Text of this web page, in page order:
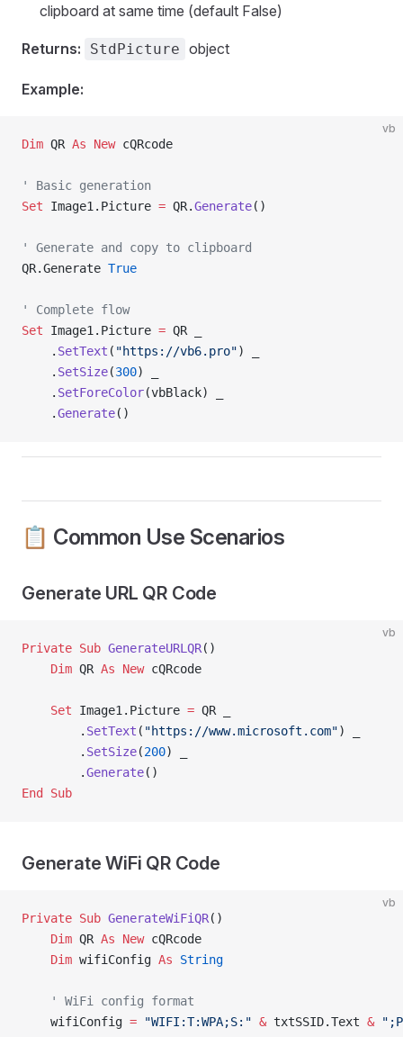
clipboard at same time (default False)
Returns: StdPicture object
Example:
vb
Dim QR As New cQRcode
' Basic generation
Set Image1.Picture = QR.Generate()
' Generate and copy to clipboard
QR.Generate True
' Complete flow
Set Image1.Picture = QR _
    .
SetText ( "https://vb6.pro") _
    .
SetSize(300) _
    .
SetForeColor(vbBlack) _
    .
Generate()
📋 Common Use Scenarios
Generate URL QR Code
vb
Private Sub GenerateURLQR()
    Dim
QR As New cQRcode
    Set
Image1.Picture = QR _
        .
SetText ( "https://www.microsoft.com") _
        .
SetSize(200) _
        .
Generate()
End Sub
Generate WiFi QR Code
vb
Private Sub GenerateWiFiQR()
    Dim
QR As New cQRcode
    Dim
wifiConfig As String
    ' WiFi config format
    wifiConfig
= "WIFI:T:WPA;S:" & txtSSID.Text &